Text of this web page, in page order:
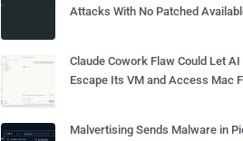
Attacks With No Patched
Claude Cowork Flaw Could Let
Escape Its VM and Access Mac
Malvertising Sends Malware in